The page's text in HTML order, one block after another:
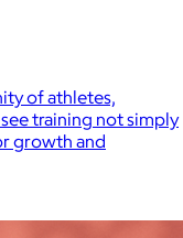
of athletes,
training not simply
growth and